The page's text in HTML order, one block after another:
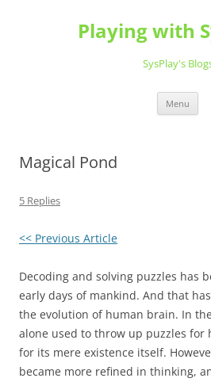
Playing with
SysPlay's
Menu
Magical Pond
5 Replies
<< Previous Article
Decoding and solving puzzles has
early days of mankind. And that
the evolution of human brain. In
alone used to throw up puzzles for
for its mere existence itself.
became more refined in thinking,